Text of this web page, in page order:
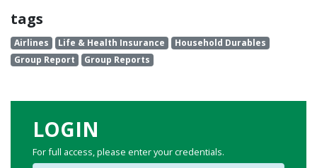
tags
Airlines Life & Health Insurance
Household Durables
Group Report
Group Reports
LOGIN
For full access, please enter your credentials.